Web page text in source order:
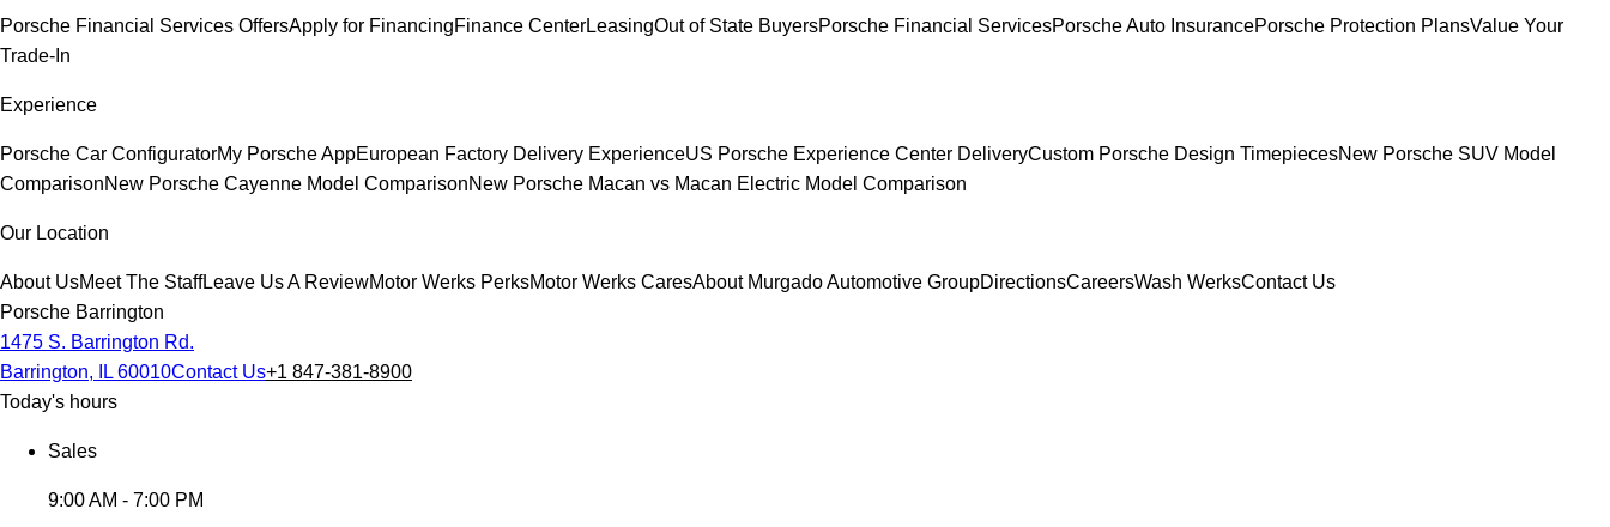
Porsche Financial Services OffersApply for FinancingFinance CenterLeasingOut of State BuyersPorsche Financial ServicesPorsche Auto InsurancePorsche Protection PlansValue Your
Trade-In
Experience
Porsche Car ConfiguratorMy Porsche AppEuropean Factory Delivery ExperienceUS Porsche Experience Center DeliveryCustom Porsche Design TimepiecesNew Porsche SUV Model
ComparisonNew Porsche Cayenne Model ComparisonNew Porsche Macan vs Macan Electric Model Comparison
Our Location
About UsMeet The StaffLeave Us A ReviewMotor Werks PerksMotor Werks CaresAbout Murgado Automotive GroupDirectionsCareersWash WerksContact Us
Porsche Barrington
1475 S. Barrington Rd.
Barrington, IL 60010Contact Us+1 847-381-8900
Today's hours
Sales
9:00 AM - 7:00 PM